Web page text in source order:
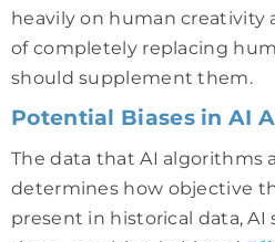
heavily on human creativity
of completely replacing
should supplement them.
Potential Biases in AI
The data that AI algorithms
determines how objective
present in historical data, AI